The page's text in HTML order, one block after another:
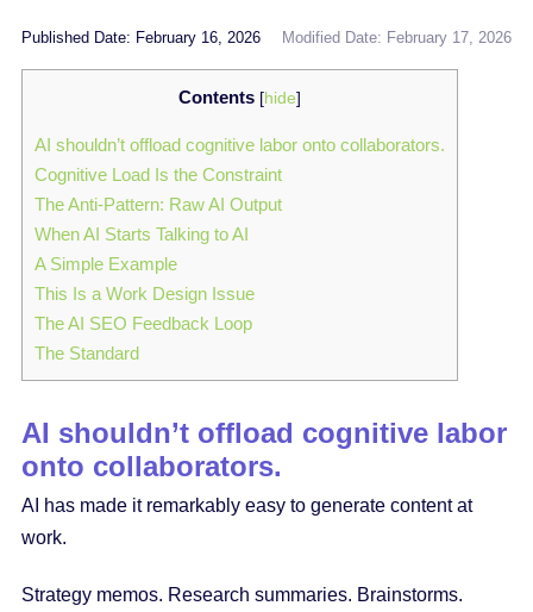
Published Date: February 16, 2026 Modified Date: February 17, 2026
Contents [hide]
AI shouldn’t offload cognitive labor onto collaborators.
Cognitive Load Is the Constraint
The Anti-Pattern: Raw AI Output
When AI Starts Talking to AI
A Simple Example
This Is a Work Design Issue
The AI SEO Feedback Loop
The Standard
AI shouldn’t offload cognitive labor
onto collaborators.
AI has made it remarkably easy to generate content at
work.
Strategy memos. Research summaries. Brainstorms.